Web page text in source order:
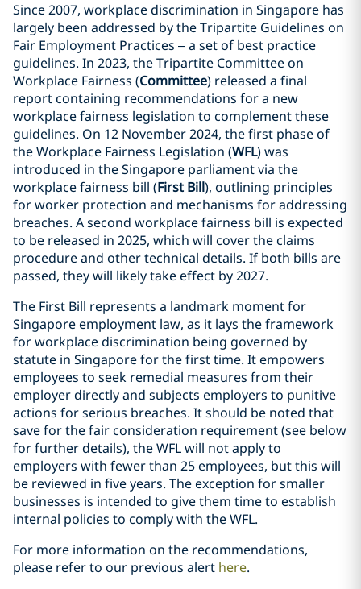
Since 2007, workplace discrimination in Singapore has
largely been addressed by the Tripartite Guidelines on
Fair Employment Practices – a set of best practice
guidelines. In 2023, the Tripartite Committee on
Workplace Fairness (Committee) released a final
report containing recommendations for a new
workplace fairness legislation to complement these
guidelines. On 12 November 2024, the first phase of
the Workplace Fairness Legislation (WFL) was
introduced in the Singapore parliament via the
workplace fairness bill (First Bill), outlining principles
for worker protection and mechanisms for addressing
breaches. A second workplace fairness bill is expected
to be released in 2025, which will cover the claims
procedure and other technical details. If both bills are
passed, they will likely take effect by 2027.
The First Bill represents a landmark moment for
Singapore employment law, as it lays the framework
for workplace discrimination being governed by
statute in Singapore for the first time. It empowers
employees to seek remedial measures from their
employer directly and subjects employers to punitive
actions for serious breaches. It should be noted that
save for the fair consideration requirement (see below
for further details), the WFL will not apply to
employers with fewer than 25 employees, but this will
be reviewed in five years. The exception for smaller
businesses is intended to give them time to establish
internal policies to comply with the WFL.
For more information on the recommendations,
please refer to our previous alert here.